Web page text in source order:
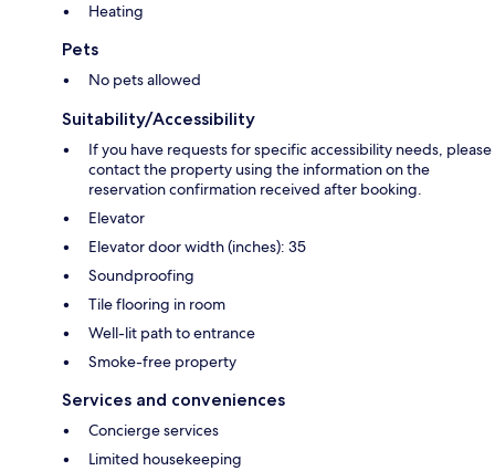
Heating
Pets
No pets allowed
Suitability/Accessibility
If you have requests for specific accessibility needs, please
contact the property using the information on the
reservation confirmation received after booking.
Elevator
Elevator door width (inches): 35
Soundproofing
Tile flooring in room
Well-lit path to entrance
Smoke-free property
Services and conveniences
Concierge services
Limited housekeeping